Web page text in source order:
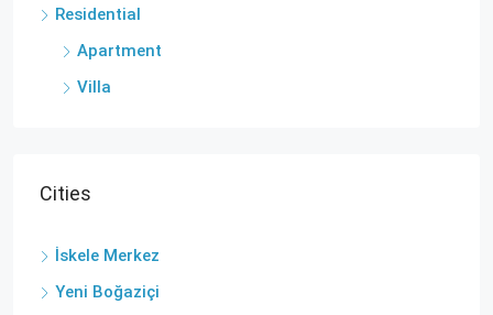
Residential
Apartment
Villa
Cities
İskele Merkez
Yeni Boğaziçi